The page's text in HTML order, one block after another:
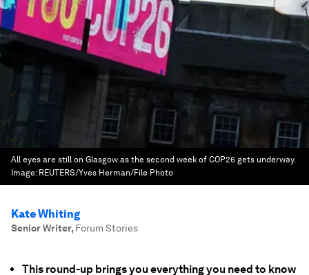
All eyes are still on Glasgow as the second week of COP26 gets underway.
Image: REUTERS/Yves Herman/File Photo
Kate Whiting
Senior Writer, Forum Stories
This round-up brings you everything you need to know